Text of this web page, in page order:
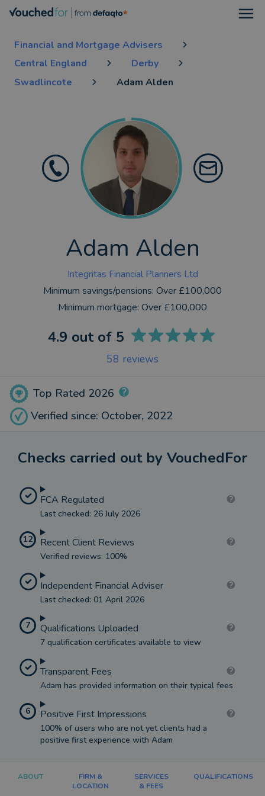
Financial and Mortgage Advisers
Central England
Derby
Swadlincote
Adam Alden
Adam Alden
Integritas Financial Planners Ltd
Minimum savings/pensions: Over £100,000
Minimum mortgage: Over £100,000
Top Rated 2026
Verified since: October, 2022
4.9 out of 5
58 reviews
Checks carried out by VouchedFor
FCA Regulated
Last checked: 26 July 2026
12 Recent Client Reviews
Verified reviews: 100%
Independent Financial Adviser
Last checked: 01 April 2026
7 Qualifications Uploaded
7 qualification certificates available to view
Transparent Fees
Adam has provided information on their typical fees
6 Positive First Impressions
100% of users who are not yet clients had a
positive first experience with Adam
ABOUT
FIRM &
LOCATION
SERVICES
& FEES
QUALIFICATIONS